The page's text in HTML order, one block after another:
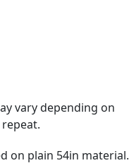
vary depending on
on plain 54in material.